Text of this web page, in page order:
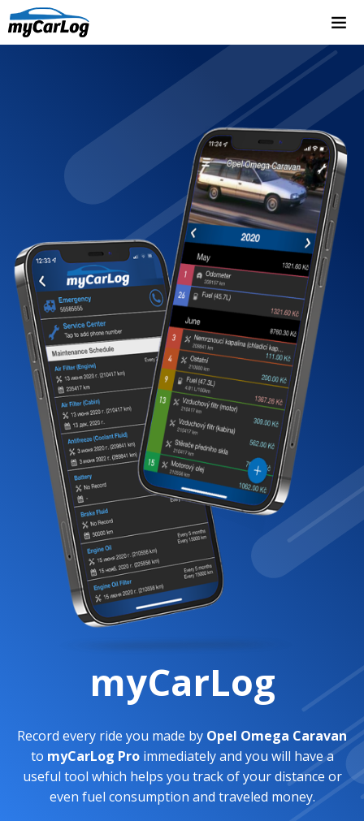
myCarLog
Record every ride you made by Opel Omega Caravan
to myCarLog Proimmediately and you will have a
useful tool which helps you track of your distance or
even fuel consumption and traveled money.